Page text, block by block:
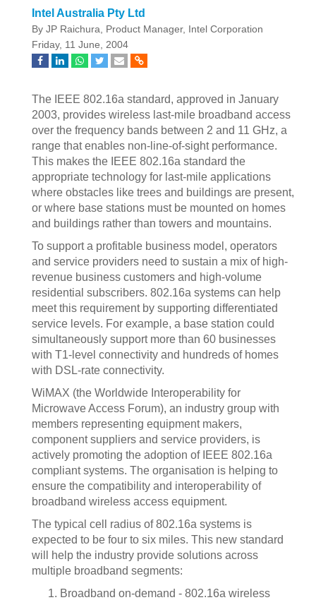
Intel Australia Pty Ltd
By JP Raichura, Product Manager, Intel Corporation
Friday, 11 June, 2004
The IEEE 802.16a standard, approved in January
2003, provides wireless last-mile broadband access
over the frequency bands between 2 and 11 GHz, a
range that enables non-line-of-sight performance.
This makes the IEEE 802.16a standard the
appropriate technology for last-mile applications
where obstacles like trees and buildings are present,
or where base stations must be mounted on homes
and buildings rather than towers and mountains.
To support a profitable business model, operators
and service providers need to sustain a mix of high-
revenue business customers and high-volume
residential subscribers. 802.16a systems can help
meet this requirement by supporting differentiated
service levels. For example, a base station could
simultaneously support more than 60 businesses
with T1-level connectivity and hundreds of homes
with DSL-rate connectivity.
WiMAX (the Worldwide Interoperability for
Microwave Access Forum), an industry group with
members representing equipment makers,
component suppliers and service providers, is
actively promoting the adoption of IEEE 802.16a
compliant systems. The organisation is helping to
ensure the compatibility and interoperability of
broadband wireless access equipment.
The typical cell radius of 802.16a systems is
expected to be four to six miles. This new standard
will help the industry provide solutions across
multiple broadband segments:
Broadband on-demand - 802.16a wireless